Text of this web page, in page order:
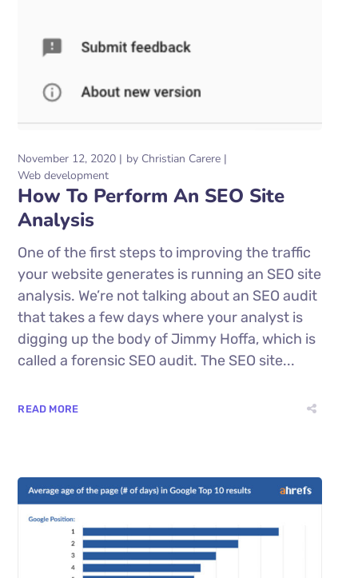
November 12, 2020 by Christian Carere
Web development
How To Perform An SEO Site
Analysis
One of the first steps to improving the traffic
your website generates is running an SEO site
analysis. We’re not talking about an SEO audit
that takes a few days where your analyst is
digging up the body of Jimmy Hoffa, which is
called a forensic SEO audit. The SEO site...
READ MORE